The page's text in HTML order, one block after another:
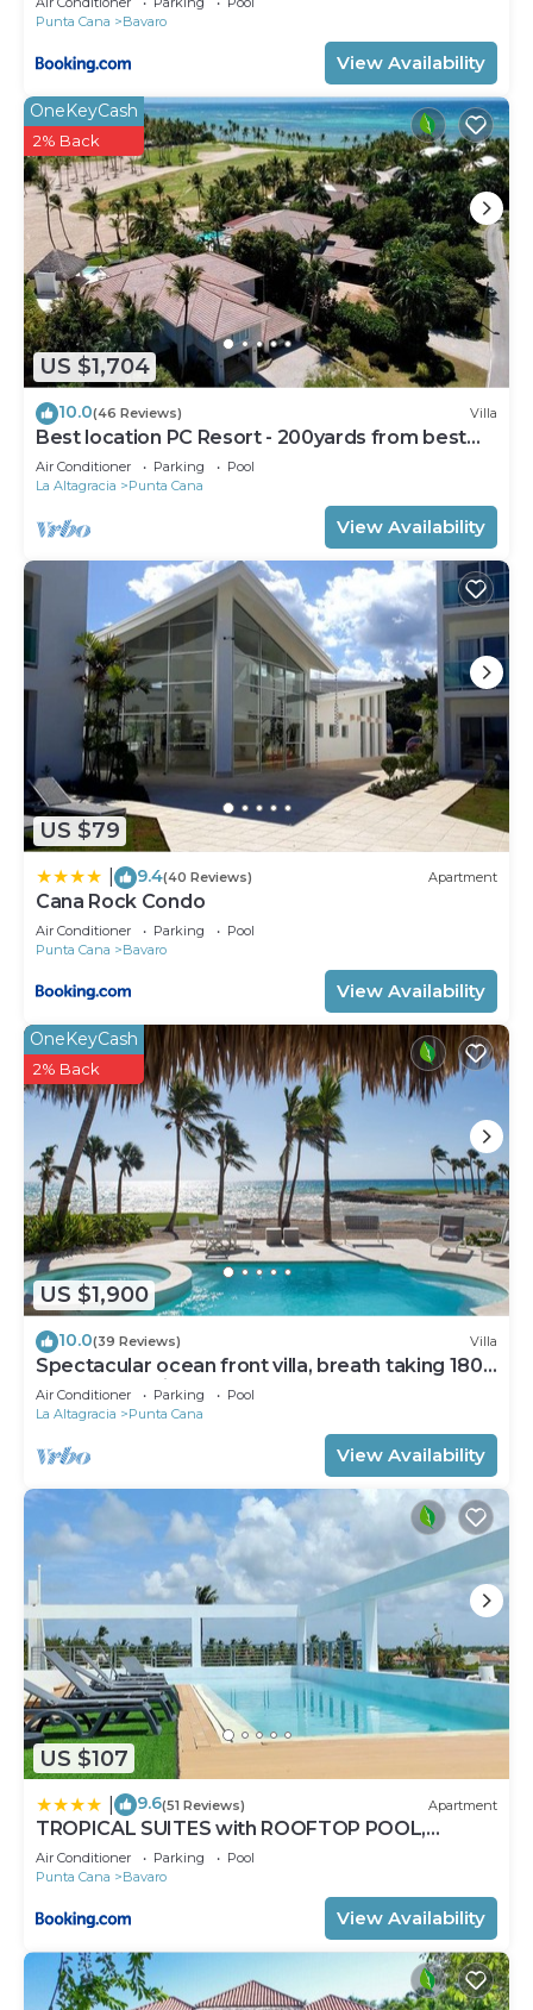
Punta Cana
Bavaro
View Availability
US $1,704
OneKeyCash
2% Back
10.0(46 Reviews) Villa
Best location PC Resort - 200yards from best
beach - HOT TUB
Air Conditioner Parking
Pool
La Altagracia
Punta Cana
View Availability
US $79
9.4(40 Reviews) Apartment
Cana Rock Condo
Air Conditioner Parking
Pool
Punta Cana
Bavaro
View Availability
US $1,900
OneKeyCash
2% Back
10.0(39 Reviews) Villa
Spectacular ocean front villa, breath taking 180
ocean front views - HOT TUB
Air Conditioner Parking
Pool
La Altagracia
Punta Cana
View Availability
US $107
9.6(51 Reviews) Apartment
TROPICAL SUITES with ROOFTOP POOL,
BEACH CLUB, SPA, RESTAURANTS
Air Conditioner Parking
Pool
Punta Cana
Bavaro
View Availability